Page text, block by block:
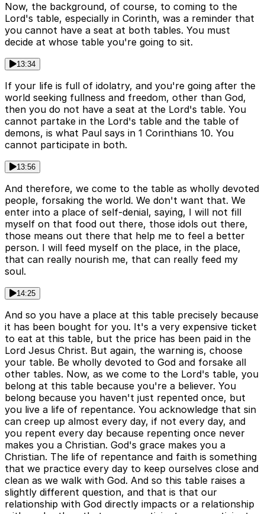
Now, the background, of course, to coming to the
Lord's table, especially in Corinth, was a reminder that
you cannot have a seat at both tables. You must
decide at whose table you're going to sit.
13:34
If your life is full of idolatry, and you're going after the
world seeking fullness and freedom, other than God,
then you do not have a seat at the Lord's table. You
cannot partake in the Lord's table and the table of
demons, is what Paul says in 1 Corinthians 10. You
cannot participate in both.
13:56
And therefore, we come to the table as wholly devoted
people, forsaking the world. We don't want that. We
enter into a place of self-denial, saying, I will not fill
myself on that food out there, those idols out there,
those means out there that help me to feel a better
person. I will feed myself on the place, in the place,
that can really nourish me, that can really feed my
soul.
14:25
And so you have a place at this table precisely because
it has been bought for you. It's a very expensive ticket
to eat at this table, but the price has been paid in the
Lord Jesus Christ. But again, the warning is, choose
your table. Be wholly devoted to God and forsake all
other tables. Now, as we come to the Lord's table, you
belong at this table because you're a believer. You
belong because you haven't just repented once, but
you live a life of repentance. You acknowledge that sin
can creep up almost every day, if not every day, and
you repent every day because repenting once never
makes you a Christian. God's grace makes you a
Christian. The life of repentance and faith is something
that we practice every day to keep ourselves close and
clean as we walk with God. And so this table raises a
slightly different question, and that is that our
relationship with God directly impacts or a relationship